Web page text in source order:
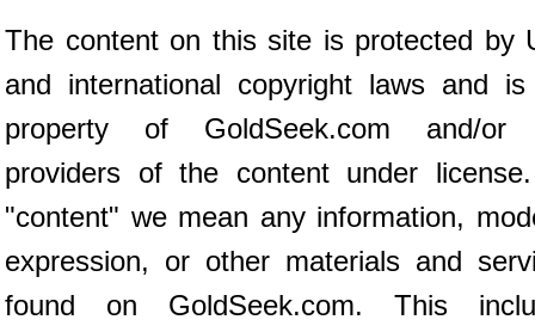
The content on this site is protected by
and international copyright laws and
property of GoldSeek.com and/or
providers of the content under
"content" we mean any information,
expression, or other materials and
found on GoldSeek.com. This